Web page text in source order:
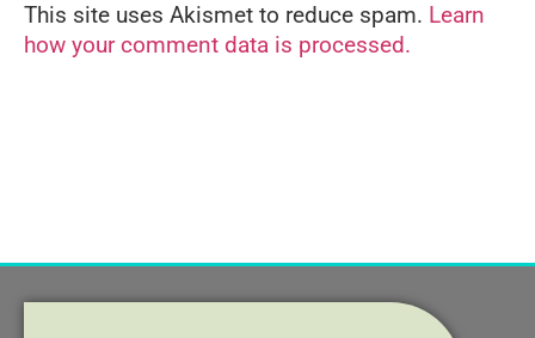
Alternative:
This site uses Akismet to reduce spam. Learn
how your comment data is processed.